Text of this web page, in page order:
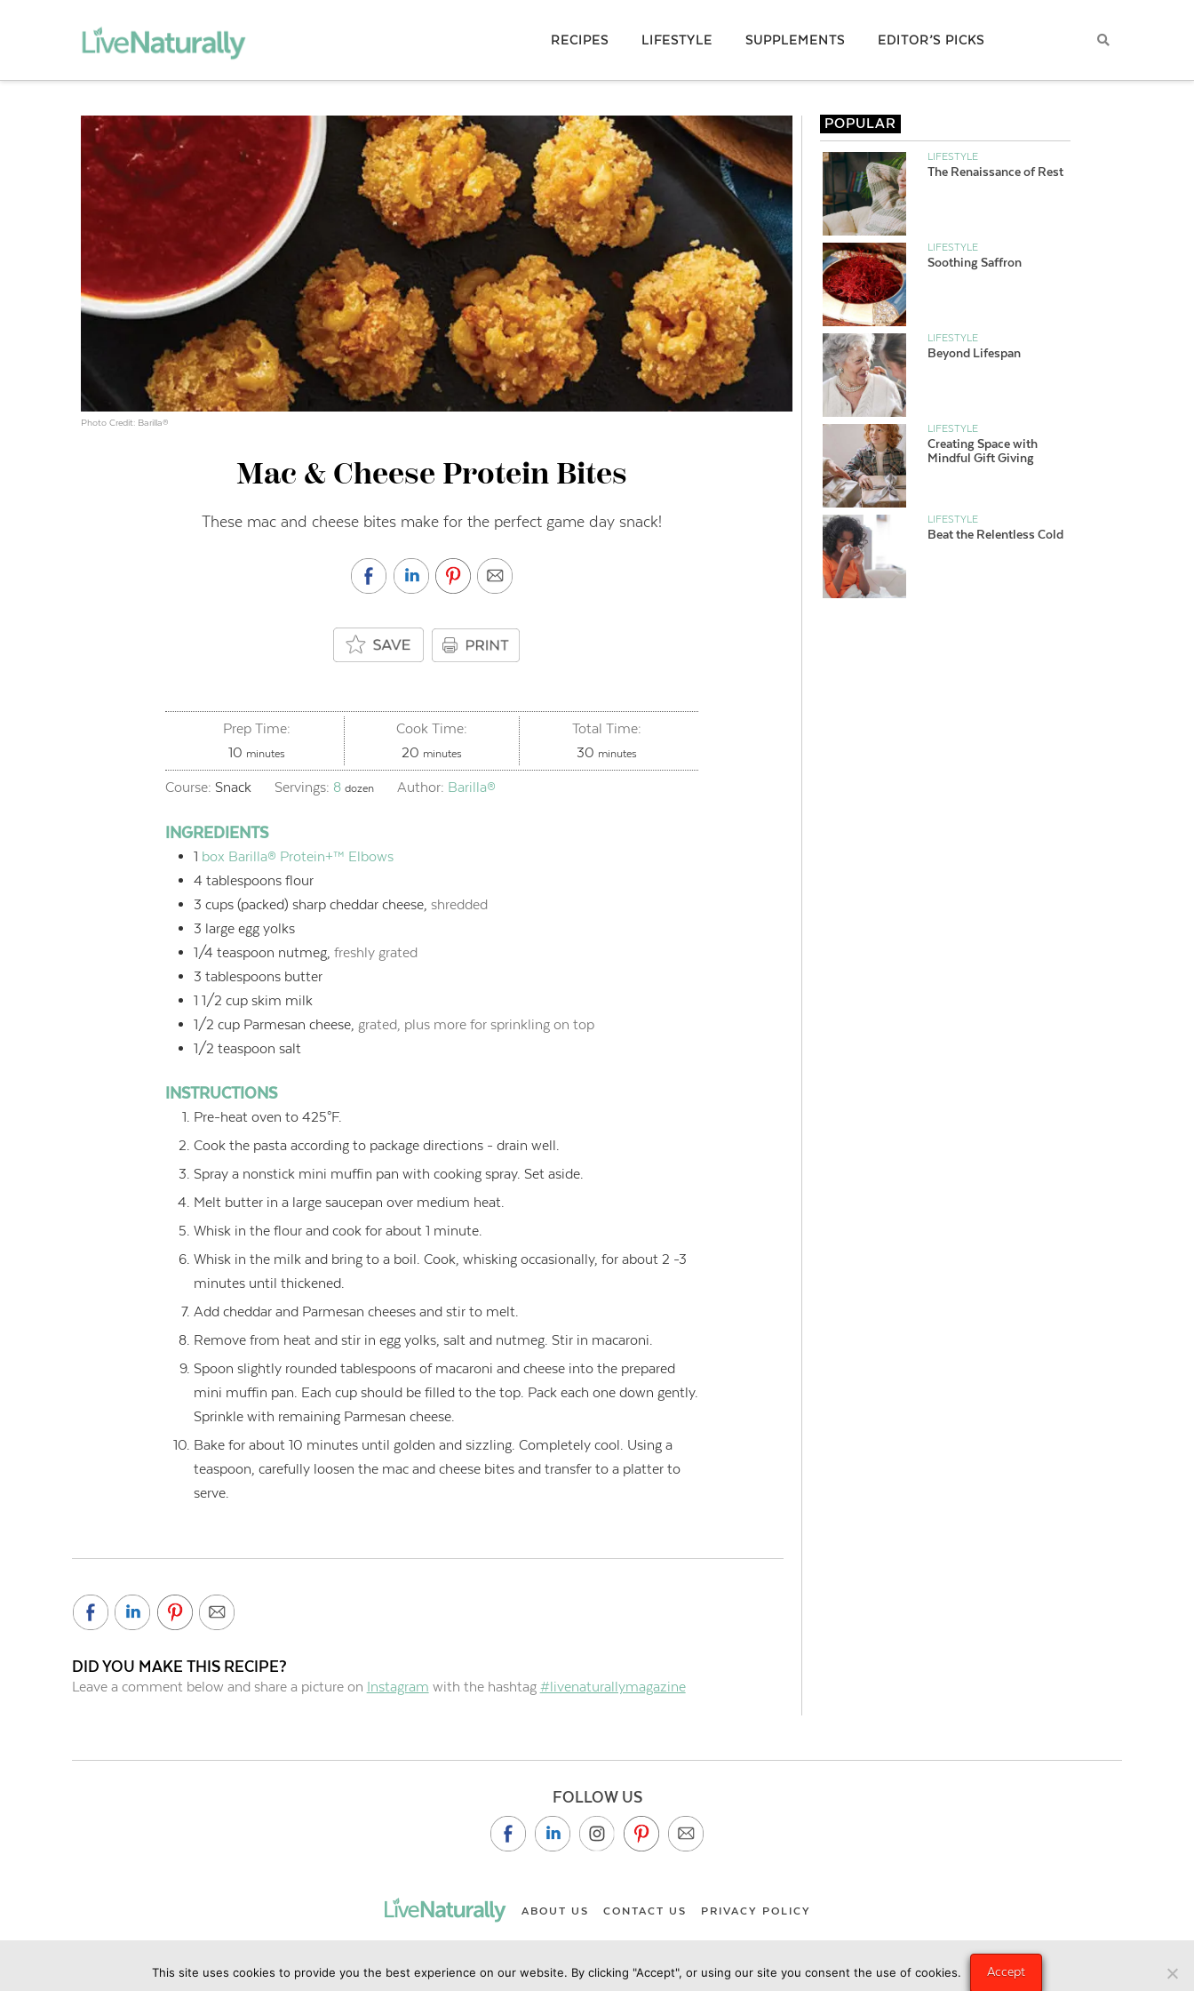
RECIPES LIFESTYLE SUPPLEMENTS EDITOR’S PICKS
Photo Credit: Barilla®
Mac & Cheese Protein Bites
These mac and cheese bites make for the perfect game day snack!
Prep Time:
10 minutes
minutes
Cook Time:
20 minutes
minutes
Total Time:
30 minutes
minutes
Course:Snack Servings: 8 dozen Author: Barilla®
INGREDIENTS
1 box Barilla® Protein+™ Elbows
4 tablespoons flour
3 cups (packed) sharp cheddar cheese, shredded
3 large egg yolks
1/4 teaspoon nutmeg, freshly grated
3 tablespoons butter
1 1/2 cup skim milk
1/2 cup Parmesan cheese, grated, plus more for sprinkling on top
1/2 teaspoon salt
INSTRUCTIONS
Pre-heat oven to 425°F.
Cook the pasta according to package directions - drain well.
Spray a nonstick mini muffin pan with cooking spray. Set aside.
Melt butter in a large saucepan over medium heat.
Whisk in the flour and cook for about 1 minute.
Whisk in the milk and bring to a boil. Cook, whisking occasionally, for about 2 -3
minutes until thickened.
Add cheddar and Parmesan cheeses and stir to melt.
Remove from heat and stir in egg yolks, salt and nutmeg. Stir in macaroni.
Spoon slightly rounded tablespoons of macaroni and cheese into the prepared
mini muffin pan. Each cup should be filled to the top. Pack each one down gently.
Sprinkle with remaining Parmesan cheese.
Bake for about 10 minutes until golden and sizzling. Completely cool. Using a
teaspoon, carefully loosen the mac and cheese bites and transfer to a platter to
serve.
DID YOU MAKE THIS RECIPE?
Leave a comment below and share a picture on Instagram with the hashtag #livenaturallymagazine
POPULAR
LIFESTYLE
The Renaissance of Rest
LIFESTYLE
Soothing Saffron
LIFESTYLE
Beyond Lifespan
LIFESTYLE
Creating Space with
Mindful Gift Giving
LIFESTYLE
Beat the Relentless Cold
FOLLOW US
ABOUT US CONTACT US PRIVACY POLICY
©2019 Copyright Live Naturally Magazine by Live Naturally Publishing LLC/Hungry Eye Media
This site uses cookies to provide you the best experience on our website. By clicking "Accept", or using our site you consent the use of cookies. Accept